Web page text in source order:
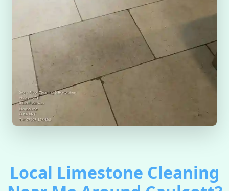
Local Limestone Cleaning